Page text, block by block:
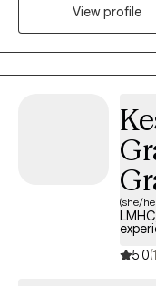
providing trauma
term. I am excited to
View profile
(she/
5.0